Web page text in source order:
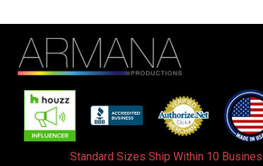
Standard Sizes Ship Within 10